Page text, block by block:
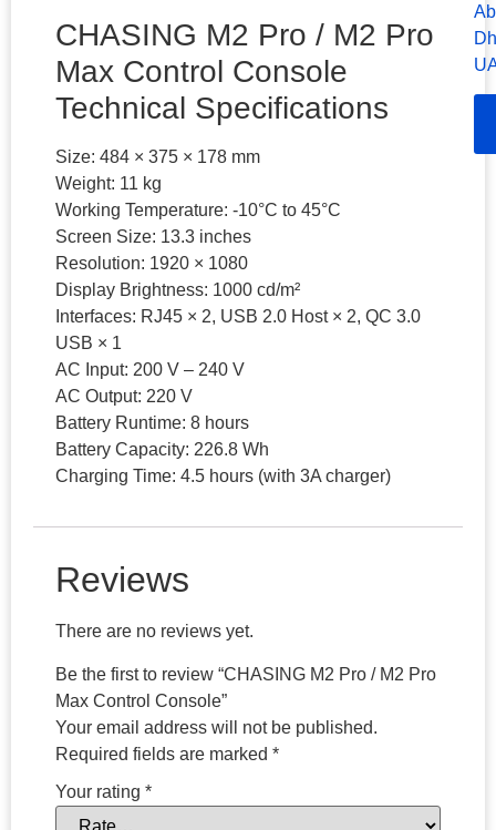
CHASING M2 Pro / M2 Pro
Max Control Console
Technical Specifications
Size: 484 × 375 × 178 mm
Weight: 11 kg
Working Temperature: -10°C to 45°C
Screen Size: 13.3 inches
Resolution: 1920 × 1080
Display Brightness: 1000 cd/m²
Interfaces: RJ45 × 2, USB 2.0 Host × 2, QC 3.0
USB × 1
AC Input: 200 V – 240 V
AC Output: 220 V
Battery Runtime: 8 hours
Battery Capacity: 226.8 Wh
Charging Time: 4.5 hours (with 3A charger)
Reviews
There are no reviews yet.
Be the first to review “CHASING M2 Pro / M2 Pro
Max Control Console”
Your email address will not be published.
Required fields are marked *
Your rating *